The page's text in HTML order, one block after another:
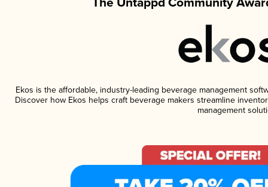
Ekos is the affordable, industry-leading beverage management
Discover how Ekos helps craft beverage makers streamline
management